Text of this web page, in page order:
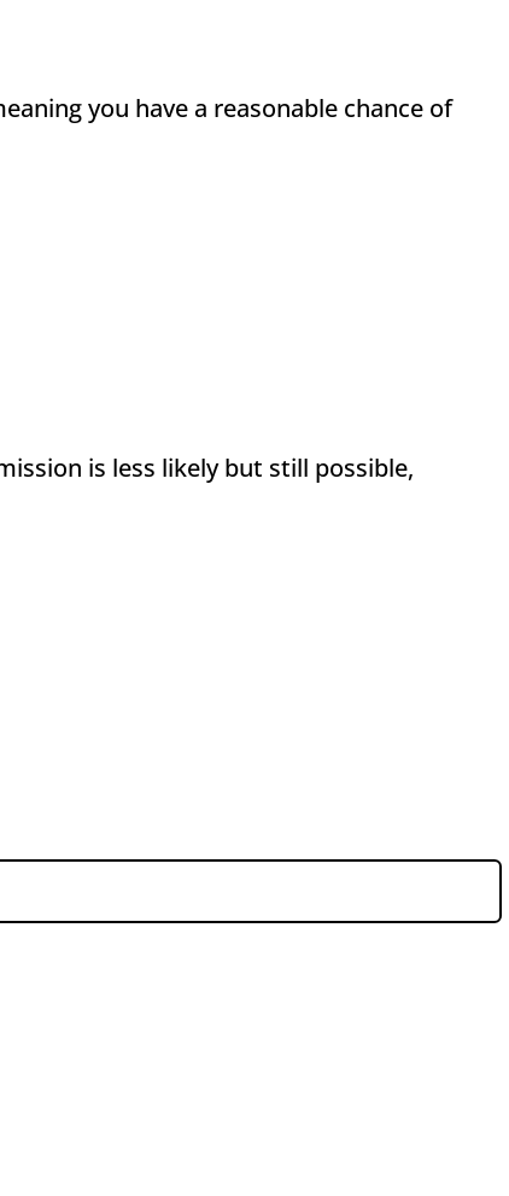
you have a reasonable chance of
is less likely but still possible,